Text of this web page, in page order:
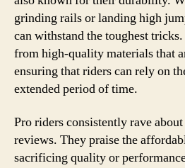
grinding rails or landing high
can withstand the toughest
from high-quality materials that
ensuring that riders can rely on
extended period of time.
Pro riders consistently rave
reviews. They praise the
sacrificing quality or